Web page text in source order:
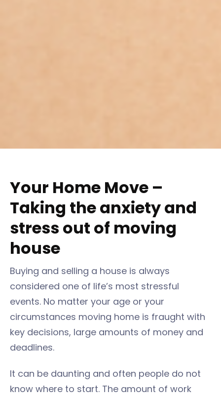
Your Home Move –
Taking the anxiety and
stress out of moving
house
Buying and selling a house is always
considered one of life’s most stressful
events. No matter your age or your
circumstances moving home is fraught with
key decisions, large amounts of money and
deadlines.
It can be daunting and often people do not
know where to start. The amount of work